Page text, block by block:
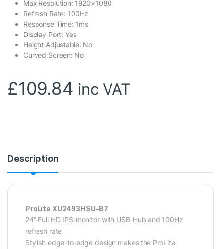
Max Resolution: 1920×1080
Refresh Rate: 100Hz
Response Time: 1ms
Display Port: Yes
Height Adjustable: No
Curved Screen: No
£109.84 inc VAT
Description
ProLite XU2493HSU-B7
24″ Full HD IPS-monitor with USB-Hub and 100Hz
refresh rate
Stylish edge-to-edge design makes the ProLite